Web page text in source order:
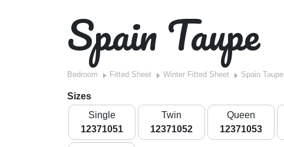
Spain Taupe
Bedroom Fitted Sheet Winter Fitted Sheet Spain Taupe
Sizes
Single
12371051
Twin
12371052
Queen
12371053